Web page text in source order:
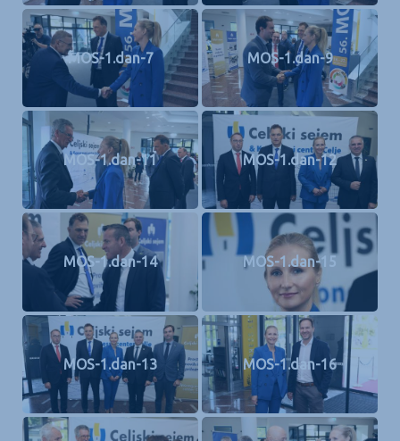
MOS-1.dan-7 MOS-1.dan-9
MOS-1.dan-11 MOS-1.dan-12
MOS-1.dan-14 MOS-1.dan-15
MOS-1.dan-13 MOS-1.dan-16